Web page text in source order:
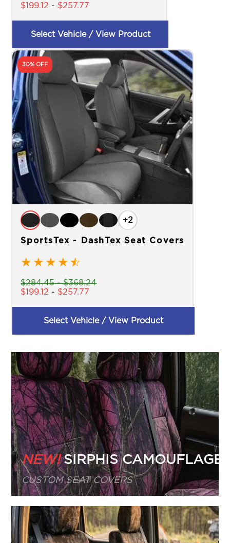
$199.12 - $257.77
Select Vehicle / View Product
+2
SportsTex - DashTex Seat Covers
★ ★ ★ ★ ☆
$284.45-$368.24
$199.12 - $257.77
Select Vehicle / View Product
30% OFF
NEW!SIRPHIS CAMOUFLAGE
CUSTOM SEAT COVERS